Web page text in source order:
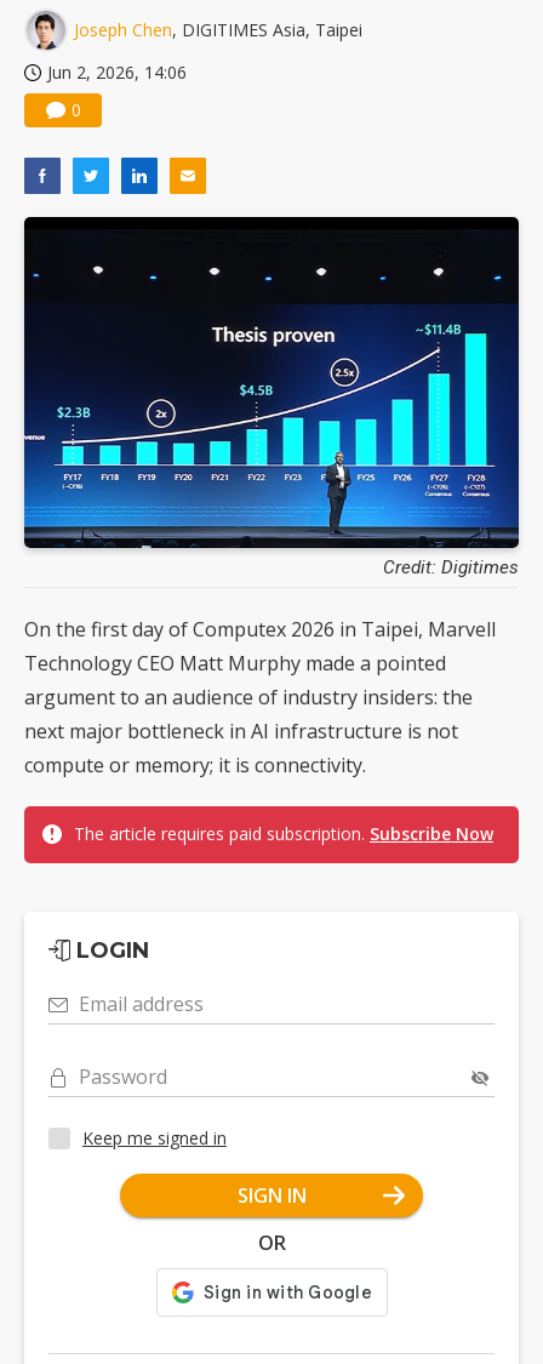
Joseph Chen, DIGITIMES Asia, Taipei
Jun 2, 2026, 14:06
0
Credit: Digitimes
On the first day of Computex 2026 in Taipei, Marvell
Technology CEO Matt Murphy made a pointed
argument to an audience of industry insiders: the
next major bottleneck in AI infrastructure is not
compute or memory; it is connectivity.
The article requires paid subscription. Subscribe Now
LOGIN
Email address
Password
Keep me signed in
SIGN IN
OR